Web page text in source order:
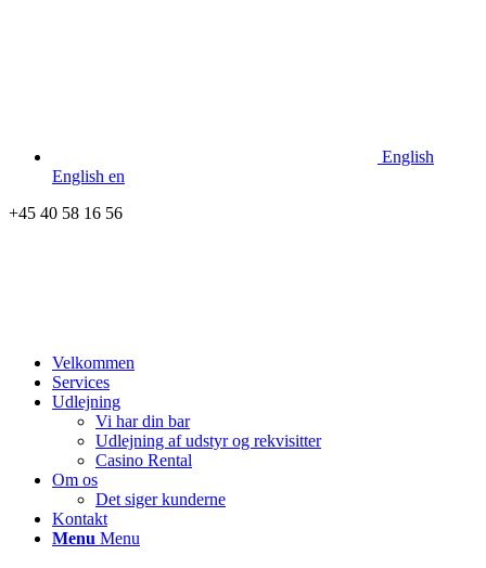
English
English en
+45 40 58 16 56
Velkommen
Services
Udlejning
Vi har din bar
Udlejning af udstyr og rekvisitter
Casino Rental
Om os
Det siger kunderne
Kontakt
Menu Menu